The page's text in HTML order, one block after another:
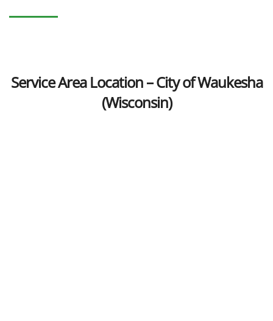
Service Area Location – City of Waukesha
(Wisconsin)